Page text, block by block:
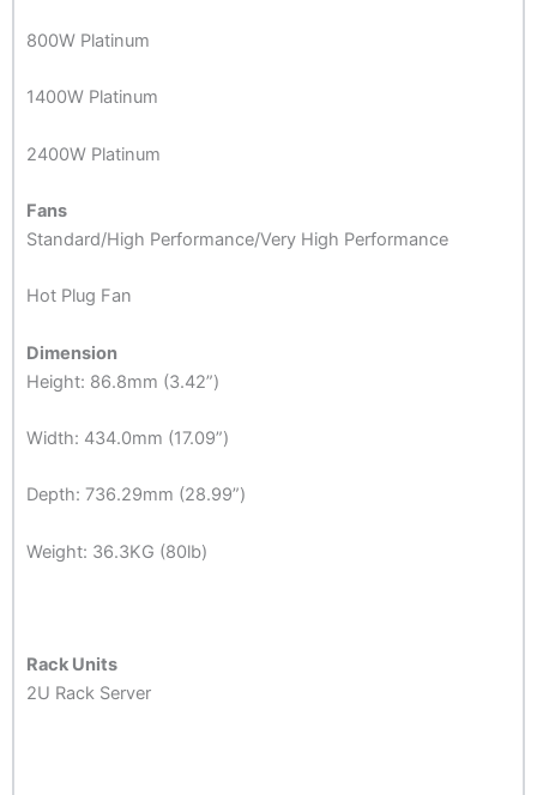
800W Platinum
1400W Platinum
2400W Platinum
Fans
Standard/High Performance/Very High Performance
Hot Plug Fan
Dimension
Height: 86.8mm (3.42”)
Width: 434.0mm (17.09”)
Depth: 736.29mm (28.99”)
Weight: 36.3KG (80lb)
Rack Units
2U Rack Server